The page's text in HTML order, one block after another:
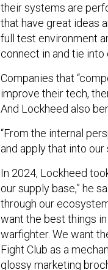
their systems are
that have great ideas
full test environment
connect in and tie into
Companies that
improve their tech,
And Lockheed also
“From the internal
and apply that into our
In 2024, Lockheed
our supply base,” he
through our
want the best things
warfighter. We want
Fight Club as a
glossy marketing